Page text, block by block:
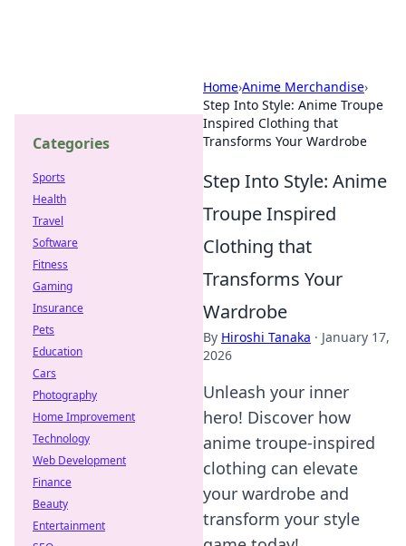
Home›Anime Merchandise›
Step Into Style: Anime Troupe
Inspired Clothing that
Transforms Your Wardrobe
Step Into Style: Anime
Troupe Inspired
Clothing that
Transforms Your
Wardrobe
By Hiroshi Tanaka · January 17,
2026
Unleash your inner
hero! Discover how
anime troupe-inspired
clothing can elevate
your wardrobe and
transform your style
Categories
Sports
Health
Travel
Software
Fitness
Gaming
Insurance
Pets
Education
Cars
Photography
Home Improvement
Technology
Web Development
Finance
Beauty
Entertainment